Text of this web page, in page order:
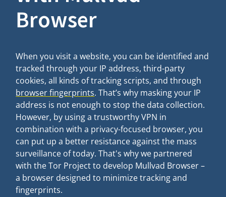
Browser
When you visit a website, you can be identified and
tracked through your IP address, third-party
cookies, all kinds of tracking scripts, and through
browser fingerprints. That’s why masking your IP
address is not enough to stop the data collection.
However, by using a trustworthy VPN in
combination with a privacy-focused browser, you
can put up a better resistance against the mass
surveillance of today. That's why we partnered
with the Tor Project to develop Mullvad Browser –
a browser designed to minimize tracking and
fingerprints.